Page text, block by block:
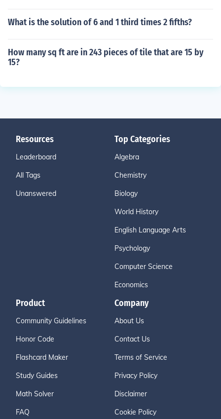
What is the solution of 6 and 1 third times 2 fifths?
How many sq ft are in 243 pieces of tile that are 15 by
15?
Resources
Leaderboard
All Tags
Unanswered
Top Categories
Algebra
Chemistry
Biology
World History
English Language Arts
Psychology
Computer Science
Economics
Product
Community Guidelines
Honor Code
Flashcard Maker
Study Guides
Math Solver
FAQ
Company
About Us
Contact Us
Terms of Service
Privacy Policy
Disclaimer
Cookie Policy